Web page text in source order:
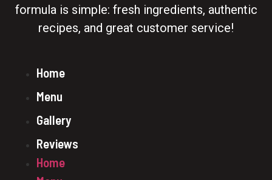
formula is simple: fresh ingredients, authentic
recipes, and great customer service!
Home
Menu
Gallery
Reviews
Home